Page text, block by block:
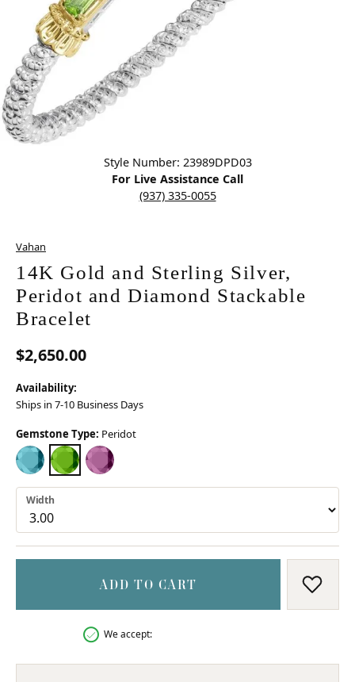
Style Number: 23989DPD03
For Live Assistance Call
(937) 335-0055
Vahan
14K Gold and Sterling Silver,
Peridot and Diamond Stackable
Bracelet
$2,650.00
Availability:
Ships in 7-10 Business Days
Gemstone Type: Peridot
BLUE TOPAZPERIDOTPINK TOPAZ (DIFFERENT WIDTH)
Width
ADD TO CART ADD
We accept: